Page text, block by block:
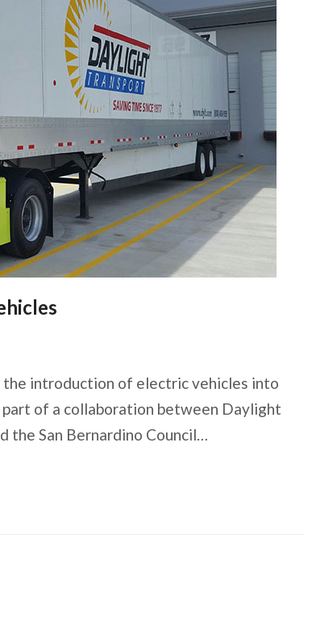
introduction of electric vehicles into
of a collaboration between Daylight
the San Bernardino Council…